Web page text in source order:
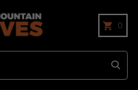
0